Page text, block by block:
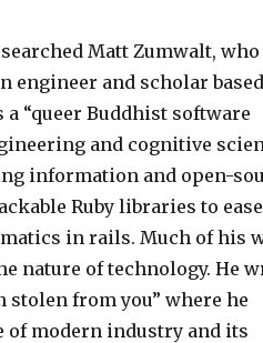
Matt Zumwalt, who
engineer and scholar
“queer Buddhist software
and cognitive
information and open-
Ruby libraries to ease
in rails. Much of his
nature of technology. He
stolen from you” where he
of modern industry and its